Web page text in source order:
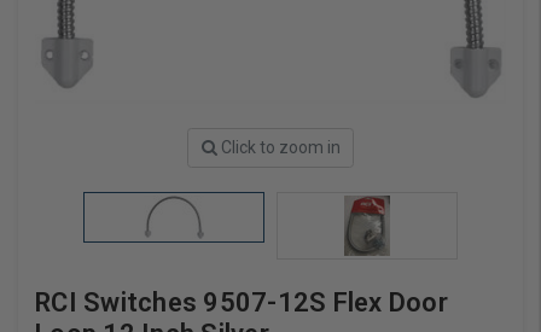
Click to zoom in
RCI Switches 9507-12S Flex Door